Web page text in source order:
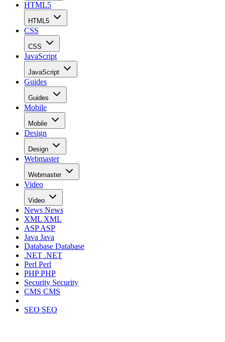
HTML5
HTML5
CSS
CSS
JavaScript
JavaScript
Guides
Guides
Mobile
Mobile
Design
Design
Webmaster
Webmaster
Video
Video
News News
XML XML
ASPASP
Java Java
Database Database
.NET .NET
Perl Perl
PHPPHP
Security Security
CMS CMS
SEO SEO